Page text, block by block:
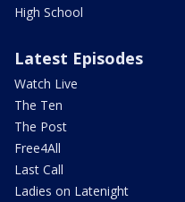
High School
Latest Episodes
Watch Live
The Ten
The Post
Free4All
Last Call
Ladies on Latenight